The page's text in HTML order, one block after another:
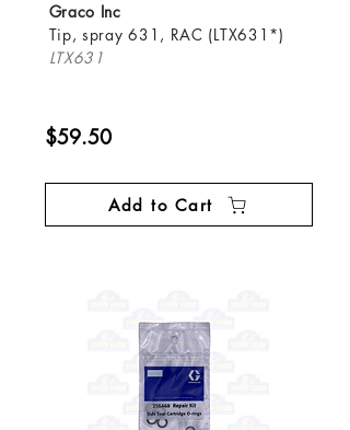
Graco Inc
Tip, spray 631, RAC (LTX631*)
LTX631
$59.50
Add to Cart